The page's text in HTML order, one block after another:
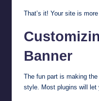
That’s it! Your site is more
Banner
The fun part is making
style. Most plugins will let